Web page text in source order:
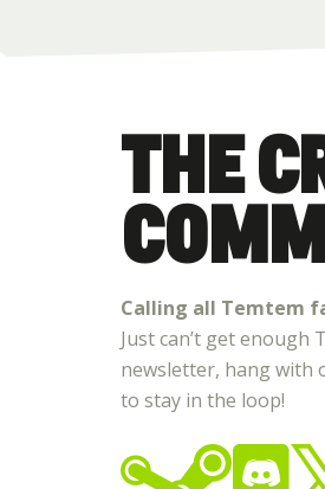
THE
Calling all Temtem
Just can’t get enough
newsletter, hang with
to stay in the loop!